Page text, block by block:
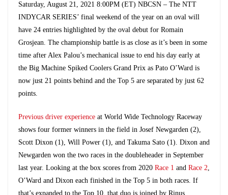
Saturday, August 21, 2021 8:00PM (ET) NBCSN – The NTT
INDYCAR SERIES’ final weekend of the year on an oval will
have 24 entries highlighted by the oval debut for Romain
Grosjean. The championship battle is as close as it’s been in some
time after Alex Palou’s mechanical issue to end his day early at
the Big Machine Spiked Coolers Grand Prix as Pato O’Ward is
now just 21 points behind and the Top 5 are separated by just 62
points.
Previous driver experience at World Wide Technology Raceway
shows four former winners in the field in Josef Newgarden (2),
Scott Dixon (1), Will Power (1), and Takuma Sato (1). Dixon and
Newgarden won the two races in the doubleheader in September
last year. Looking at the box scores from 2020 Race 1 and Race 2,
O’Ward and Dixon each finished in the Top 5 in both races. If
that’s expanded to the Top 10, that duo is joined by Rinus